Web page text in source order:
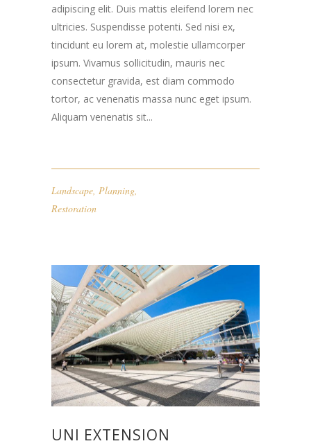
adipiscing elit. Duis mattis eleifend lorem nec
ultricies. Suspendisse potenti. Sed nisi ex,
tincidunt eu lorem at, molestie ullamcorper
ipsum. Vivamus sollicitudin, mauris nec
consectetur gravida, est diam commodo
tortor, ac venenatis massa nunc eget ipsum.
Aliquam venenatis sit...
Landscape, Planning,
Restoration
UNI EXTENSION